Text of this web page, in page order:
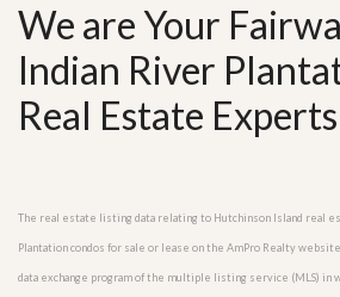
We are Your
Indian River
Real Estate Experts
The real estate listing data relating to Hutchinson Island real
Plantation condos for sale or lease on the AmPro Realty
data exchange program of the multiple listing service (MLS) in